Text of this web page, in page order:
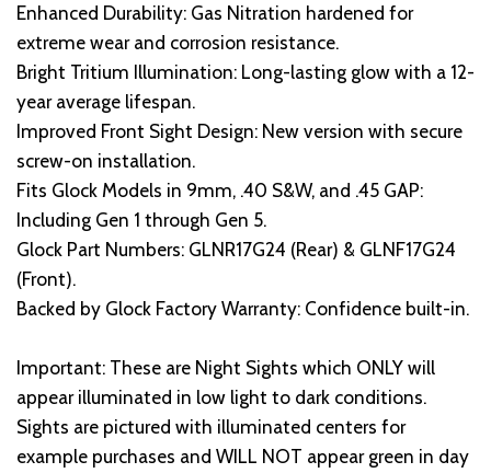
Enhanced Durability: Gas Nitration hardened for
extreme wear and corrosion resistance.
Bright Tritium Illumination: Long-lasting glow with a 12-
year average lifespan.
Improved Front Sight Design: New version with secure
screw-on installation.
Fits Glock Models in 9mm, .40 S&W, and .45 GAP:
Including Gen 1 through Gen 5.
Glock Part Numbers: GLNR17G24 (Rear) & GLNF17G24
(Front).
Backed by Glock Factory Warranty: Confidence built-in.
Important: These are Night Sights which ONLY will
appear illuminated in low light to dark conditions.
Sights are pictured with illuminated centers for
example purchases and WILL NOT appear green in day